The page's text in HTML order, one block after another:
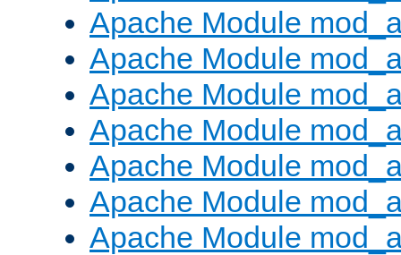
Apache Module
Apache Module
Apache Module
Apache Module
Apache Module
Apache Module
Apache Module